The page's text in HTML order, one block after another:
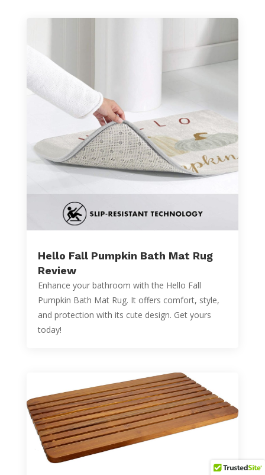
Hello Fall Pumpkin Bath Mat Rug
Review
Enhance your bathroom with the Hello Fall
Pumpkin Bath Mat Rug. It offers comfort, style,
and protection with its cute design. Get yours
today!